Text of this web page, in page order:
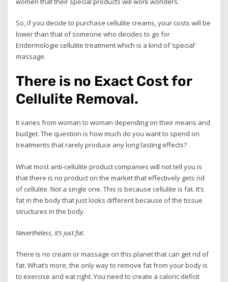
So, if you decide to purchase cellulite creams, your costs will be
lower than that of someone who decides to go for
Endermologie cellulite treatment which is a kind of ‘special’
massage.
There is no Exact Cost for
Cellulite Removal.
It varies from woman to woman depending on their means and
budget. The question is how much do you want to spend on
treatments that rarely produce any long lasting effects?
What most anti-cellulite product companies will not tell you is
that there is no product on the market that effectively gets rid
of cellulite. Not a single one. This is because cellulite is fat. It’s
fat in the body that just looks different because of the tissue
structures in the body.
Nevertheless, it’s just fat.
There is no cream or massage on this planet that can get rid of
fat. What’s more, the only way to remove fat from your body is
to exercise and eat right. You need to create a caloric deficit